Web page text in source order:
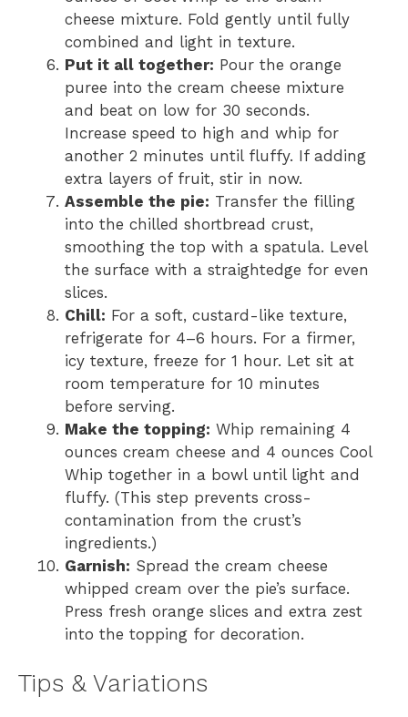
cheese mixture. Fold gently until fully
combined and light in texture.
Put it all together: Pour the orange
puree into the cream cheese mixture
and beat on low for 30 seconds.
Increase speed to high and whip for
another 2 minutes until fluffy. If adding
extra layers of fruit, stir in now.
Assemble the pie: Transfer the filling
into the chilled shortbread crust,
smoothing the top with a spatula. Level
the surface with a straightedge for even
slices.
Chill: For a soft, custard-like texture,
refrigerate for 4–6 hours. For a firmer,
icy texture, freeze for 1 hour. Let sit at
room temperature for 10 minutes
before serving.
Make the topping: Whip remaining 4
ounces cream cheese and 4 ounces Cool
Whip together in a bowl until light and
fluffy. (This step prevents cross-
contamination from the crust’s
ingredients.)
Garnish: Spread the cream cheese
whipped cream over the pie’s surface.
Press fresh orange slices and extra zest
into the topping for decoration.
Tips & Variations